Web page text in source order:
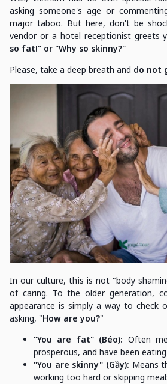
asking someone's age or
major taboo. But here, don't be
vendor or a hotel receptionist greets
so fat!" or "Why so skinny?"
Please, take a deep breath and do not
In our culture, this is not "body
of caring. To the older generation,
appearance is simply a way to check
asking, "How are you?"
"You are fat" (Béo): Often
prosperous, and have been
"You are skinny" (Gầy): Means
working too hard or skipping